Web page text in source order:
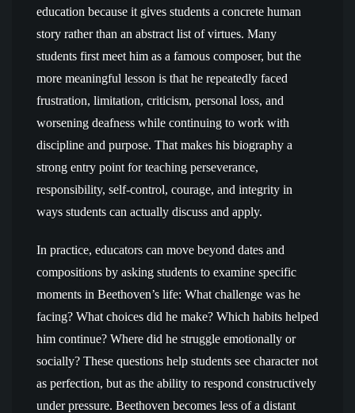
education because it gives students a concrete human
story rather than an abstract list of virtues. Many
students first meet him as a famous composer, but the
more meaningful lesson is that he repeatedly faced
frustration, limitation, criticism, personal loss, and
worsening deafness while continuing to work with
discipline and purpose. That makes his biography a
strong entry point for teaching perseverance,
responsibility, self-control, courage, and integrity in
ways students can actually discuss and apply.
In practice, educators can move beyond dates and
compositions by asking students to examine specific
moments in Beethoven’s life: What challenge was he
facing? What choices did he make? Which habits helped
him continue? Where did he struggle emotionally or
socially? These questions help students see character not
as perfection, but as the ability to respond constructively
under pressure. Beethoven becomes less of a distant